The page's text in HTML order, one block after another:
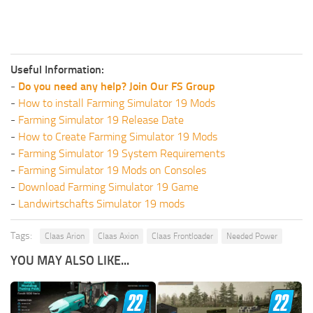
Useful Information:
- Do you need any help? Join Our FS Group
- How to install Farming Simulator 19 Mods
- Farming Simulator 19 Release Date
- How to Create Farming Simulator 19 Mods
- Farming Simulator 19 System Requirements
- Farming Simulator 19 Mods on Consoles
- Download Farming Simulator 19 Game
- Landwirtschafts Simulator 19 mods
Tags: Claas Arion Claas Axion Claas Frontloader Needed Power
YOU MAY ALSO LIKE...